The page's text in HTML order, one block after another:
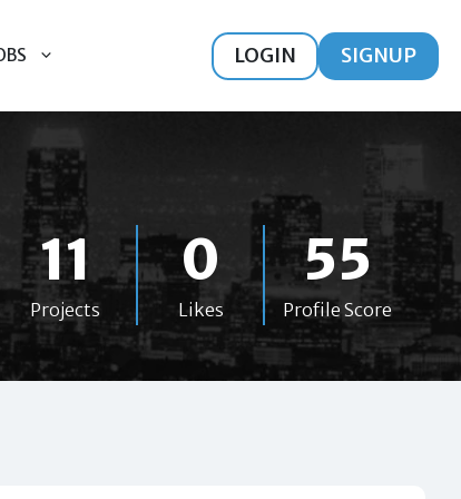
LOGIN SIGNUP
11
Projects
0
Likes
55
Profile Score